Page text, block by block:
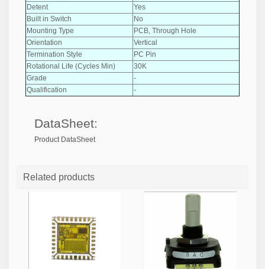
Detent
Yes
Built in Switch
No
Mounting Type
PCB, Through Hole
Orientation
Vertical
Termination Style
PC Pin
Rotational Life (Cycles Min)
30K
Grade
-
Qualification
-
DataSheet:
Product DataSheet
Related products